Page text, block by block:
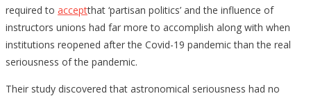
required to acceptthat ‘partisan politics’ and the influence of
instructors unions had far more to accomplish along with when
institutions reopened after the Covid-19 pandemic than the real
seriousness of the pandemic.
Their study discovered that astronomical seriousness had no